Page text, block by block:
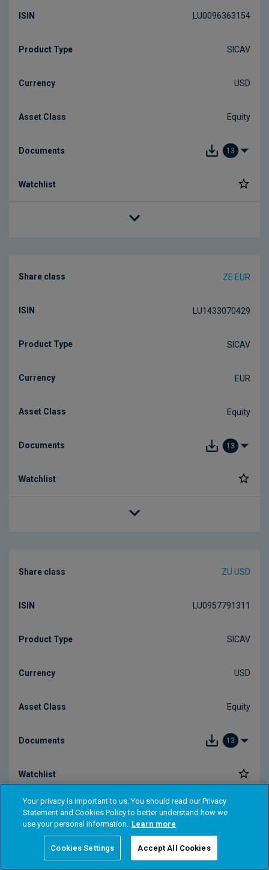
Your privacy is important to us. You should read our Privacy
Statement and Cookies Policy to better understand how we
use your personal information. Learn more
Cookies Settings Accept All Cookies